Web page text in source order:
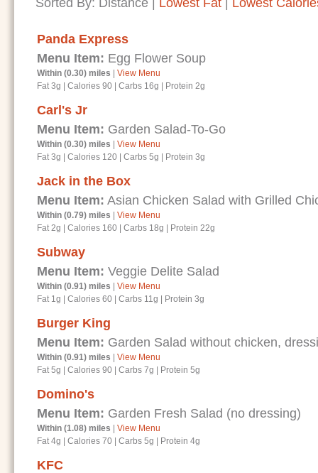
Sorted By: Distance Lowest Fat Lowest
Panda Express
Menu Item: Egg Flower Soup
Within (0.30) miles
View Menu
Fat 3g
Calories 90 Carbs 16g Protein 2g
Carl's Jr
Menu Item: Garden Salad-To-Go
Within (0.30) miles
View Menu
Fat 3g
Calories 120 Carbs 5g Protein 3g
Jack in the Box
Menu Item: Asian Chicken Salad with Grilled
Within (0.79) miles
View Menu
Fat 2g
Calories 160 Carbs 18g Protein 22g
Subway
Menu Item: Veggie Delite Salad
Within (0.91) miles
View Menu
Fat 1g
Calories 60 Carbs 11g Protein 3g
Burger King
Menu Item: Garden Salad without chicken,
Within (0.91) miles
View Menu
Fat 5g
Calories 90 Carbs 7g Protein 5g
Domino's
Menu Item: Garden Fresh Salad (no dressing)
Within (1.08) miles
View Menu
Fat 4g
Calories 70 Carbs 5g Protein 4g
KFC